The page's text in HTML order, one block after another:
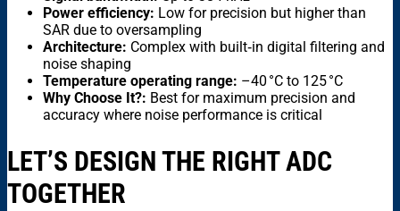
Power efficiency: Low for precision but higher than
SAR due to oversampling
Architecture: Complex with built‑in digital filtering and
noise shaping
Temperature operating range: –40 °C to 125 °C
Why Choose It?: Best for maximum precision and
accuracy where noise performance is critical
LET’S DESIGN THE RIGHT ADC
TOGETHER